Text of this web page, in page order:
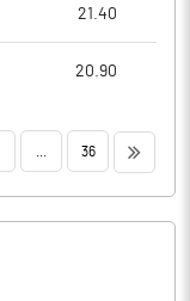
21.40
20.90
36 >>